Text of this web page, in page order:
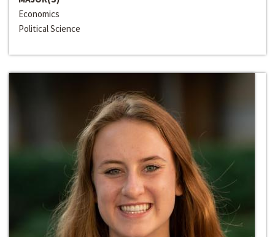
Economics
Political Science